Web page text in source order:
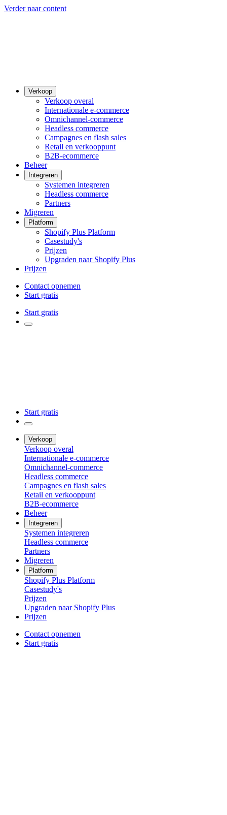
Verder naar content
Verkoop
Verkoop overal
Internationale e-commerce
Omnichannel-commerce
Headless commerce
Campagnes en flash sales
Retail en verkooppunt
B2B-ecommerce
Beheer
Integreren
Systemen integreren
Headless commerce
Partners
Migreren
Platform
Shopify Plus Platform
Casestudy's
Prijzen
Upgraden naar Shopify Plus
Prijzen
Contact opnemen
Start gratis
Start gratis
Start gratis
Verkoop
Verkoop overal
Internationale e-commerce
Omnichannel-commerce
Headless commerce
Campagnes en flash sales
Retail en verkooppunt
B2B-ecommerce
Beheer
Integreren
Systemen integreren
Headless commerce
Partners
Migreren
Platform
Shopify Plus Platform
Casestudy's
Prijzen
Upgraden naar Shopify Plus
Prijzen
Contact opnemen
Start gratis